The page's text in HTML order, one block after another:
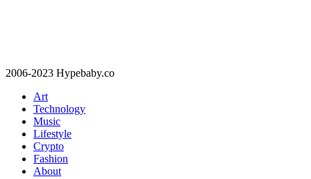
2006-2023 Hypebaby.co
Art
Technology
Music
Lifestyle
Crypto
Fashion
About